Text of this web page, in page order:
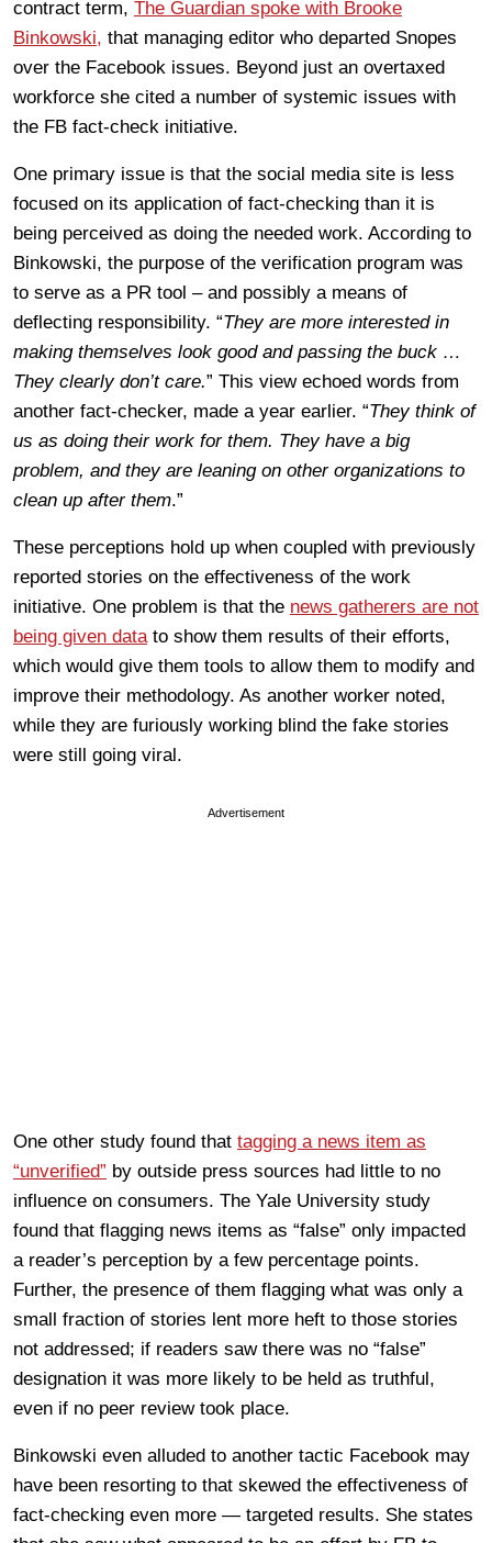
contract term, The Guardian spoke with Brooke
Binkowski, that managing editor who departed Snopes
over the Facebook issues. Beyond just an overtaxed
workforce she cited a number of systemic issues with
the FB fact-check initiative.
One primary issue is that the social media site is less
focused on its application of fact-checking than it is
being perceived as doing the needed work. According to
Binkowski, the purpose of the verification program was
to serve as a PR tool – and possibly a means of
deflecting responsibility. “They are more interested in
making themselves look good and passing the buck …
They clearly don’t care.” This view echoed words from
another fact-checker, made a year earlier. “They think of
us as doing their work for them. They have a big
problem, and they are leaning on other organizations to
clean up after them.”
These perceptions hold up when coupled with previously
reported stories on the effectiveness of the work
initiative. One problem is that the news gatherers are not
being given data to show them results of their efforts,
which would give them tools to allow them to modify and
improve their methodology. As another worker noted,
while they are furiously working blind the fake stories
were still going viral.
Advertisement
One other study found that tagging a news item as
“unverified” by outside press sources had little to no
influence on consumers. The Yale University study
found that flagging news items as “false” only impacted
a reader’s perception by a few percentage points.
Further, the presence of them flagging what was only a
small fraction of stories lent more heft to those stories
not addressed; if readers saw there was no “false”
designation it was more likely to be held as truthful,
even if no peer review took place.
Binkowski even alluded to another tactic Facebook may
have been resorting to that skewed the effectiveness of
fact-checking even more — targeted results. She states